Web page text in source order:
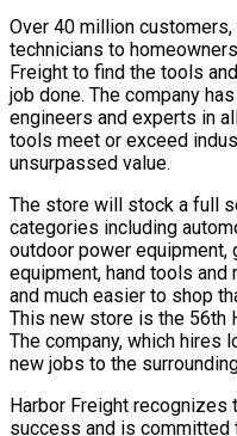
Over 40 million
technicians to
Freight to find the tools
job done. The company
engineers and experts in
tools meet or exceed
unsurpassed value.
The store will stock a full
categories including
outdoor power
equipment, hand tools and
and much easier to shop
This new store is the 56th
The company, which hires
new jobs to the
Harbor Freight
success and is